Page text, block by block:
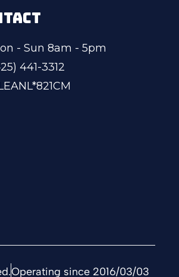
- Sun 8am - 5pm
441-3312
Operating since 2016/03/03